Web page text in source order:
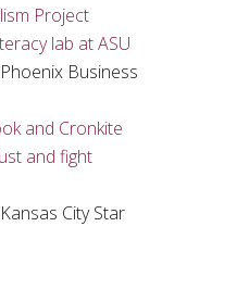
Project
lab at ASU
Business
and Cronkite
and fight
City Star